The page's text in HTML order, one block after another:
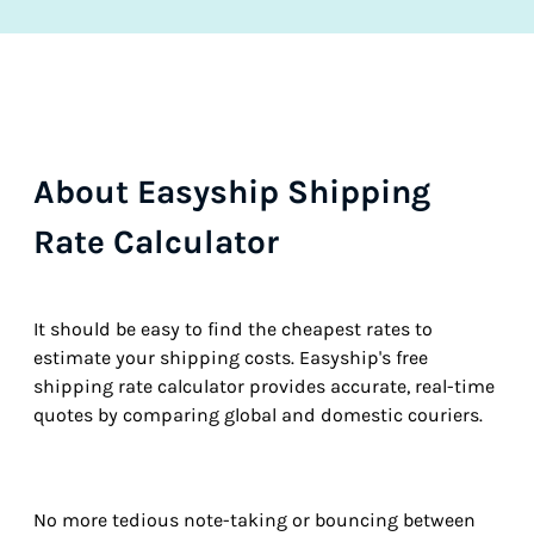
About Easyship Shipping
Rate Calculator
It should be easy to find the cheapest rates to
estimate your shipping costs. Easyship's free
shipping rate calculator provides accurate, real-time
quotes by comparing global and domestic couriers.
No more tedious note-taking or bouncing between